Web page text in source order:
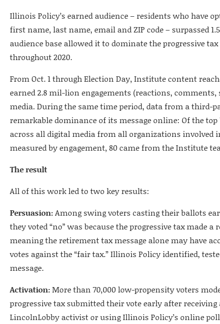
Illinois Policy’s earned audience – residents who have
first name, last name, email and ZIP code – surpassed
audience base allowed it to dominate the progressive
throughout 2020.
From Oct. 1 through Election Day, Institute content
earned 2.8 mil-lion engagements (reactions,
media. During the same time period, data from a third-
remarkable dominance of its message online: Of the
across all digital media from all organizations involved
measured by engagement, 80 came from the Institute
The result
All of this work led to two key results:
Persuasion:Among swing voters casting their ballots
they voted “no” was because the progressive tax made
meaning the retirement tax message alone may have
votes against the “fair tax.” Illinois Policy identified,
message.
Activation:More than 70,000 low-propensity voters
progressive tax submitted their vote early after receiving
LincolnLobby activist or using Illinois Policy’s online